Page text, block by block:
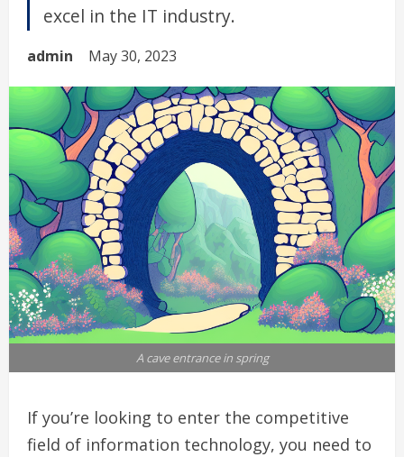
excel in the IT industry.
admin May 30, 2023
A cave entrance in spring
If you’re looking to enter the competitive
field of information technology, you need to